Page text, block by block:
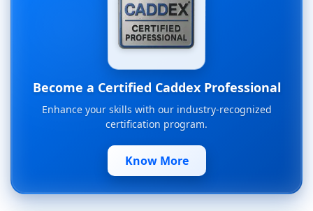
Become a Certified Caddex Professional
Enhance your skills with our industry-recognized
certification program.
Know More